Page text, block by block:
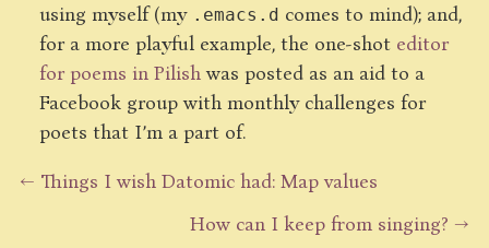
using myself (my .emacs.d comes to mind); and,
for a more playful example, the one-shot editor
for poems in Pilish was posted as an aid to a
Facebook group with monthly challenges for
poets that I’m a part of.
← Things I wish Datomic had: Map values
How can I keep from singing? →